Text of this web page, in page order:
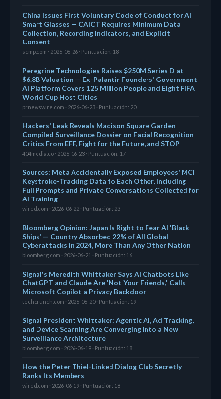
China Issues First Voluntary Code of Conduct for AI
Smart Glasses — CAICT Requires Minimum Data
Collection, Recording Indicators, and Explicit
Consent
scmp.com · 2026-06-26 · Puntuación: 18
Peregrine Technologies Raises $250M Series D at
$6.8B Valuation — Ex-Palantir Founders' Government
AI Platform Covers 125 Million People and Eight FIFA
World Cup Host Cities
prnewswire.com · 2026-06-23 · Puntuación: 20
Hackers' Leak Reveals Madison Square Garden
Compiled Surveillance Dossier on Facial Recognition
Critics From EFF, Fight for the Future, and STOP
404media.co · 2026-06-23 · Puntuación: 17
Sources: Meta Accidentally Exposed Employees' MCI
Keystroke-Tracking Data to Each Other, Including
Full Prompts and Private Conversations Collected for
AI Training
wired.com · 2026-06-22 · Puntuación: 23
Bloomberg Opinion: Japan Is Right to Fear AI 'Black
Ships' — Country Absorbed 22% of All Global
Cyberattacks in 2024, More Than Any Other Nation
bloomberg.com · 2026-06-21 · Puntuación: 16
Signal's Meredith Whittaker Says AI Chatbots Like
ChatGPT and Claude Are 'Not Your Friends,' Calls
Microsoft Copilot a Privacy Backdoor
techcrunch.com · 2026-06-20 · Puntuación: 19
Signal President Whittaker: Agentic AI, Ad Tracking,
and Device Scanning Are Converging Into a New
Surveillance Architecture
bloomberg.com · 2026-06-19 · Puntuación: 18
How the Peter Thiel-Linked Dialog Club Secretly
Ranks Its Members
wired.com · 2026-06-19 · Puntuación: 18